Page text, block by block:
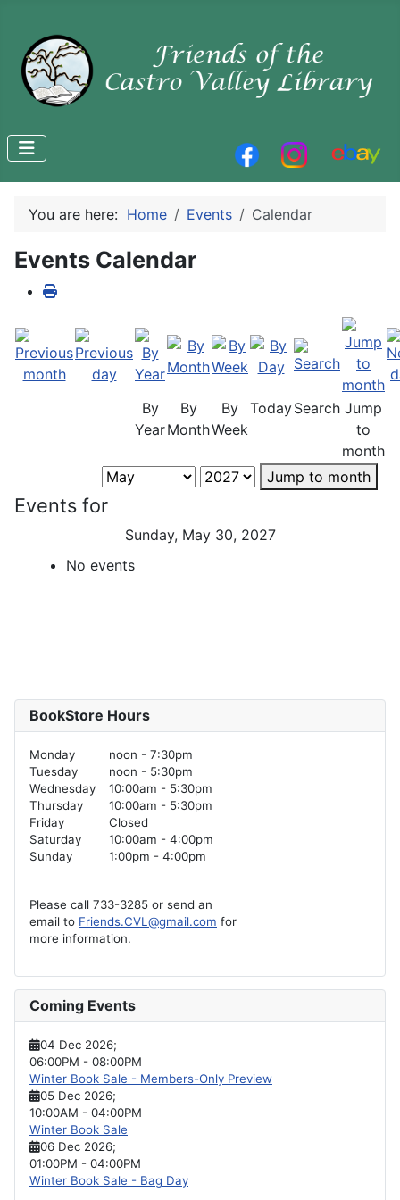
You are here: Home Events Calendar
Events Calendar
By
Year
By
Month
By
Week
TodaySearch Jump
to
month
Jump to month
Events for
Sunday, May 30, 2027
No events
BookStore Hours
Monday
noon - 7:30pm
Tuesday
noon - 5:30pm
Wednesday
10:00am - 5:30pm
Thursday
10:00am - 5:30pm
Friday
Closed
Saturday
10:00am - 4:00pm
Sunday
1:00pm - 4:00pm
Please call 733-3285 or send an
email to Friends.CVL@gmail.com for
more information.
Coming Events
04 Dec 2026;
06:00PM - 08:00PM
Winter Book Sale - Members-Only Preview
05 Dec 2026;
10:00AM - 04:00PM
Winter Book Sale
06 Dec 2026;
01:00PM - 04:00PM
Winter Book Sale - Bag Day